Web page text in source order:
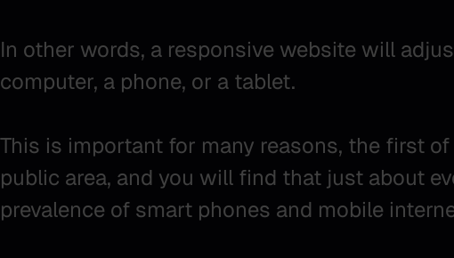
In other words, a responsive website will
computer, a phone, or a tablet.
This is important for many reasons, the first
public area, and you will find that just about
prevalence of smart phones and mobile